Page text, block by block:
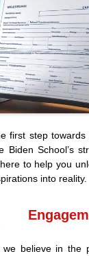
first step
Biden School’s
to help you
into reality.
believe in the